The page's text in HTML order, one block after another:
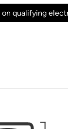
on qualifying